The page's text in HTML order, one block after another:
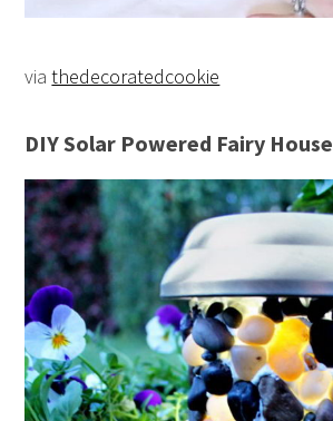
viathedecoratedcookie
DIY Solar Powered Fairy House